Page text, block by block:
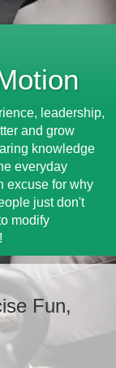
leadership,
and grow
knowledge
everyday
excuse for why
just don't
modify
Fun,